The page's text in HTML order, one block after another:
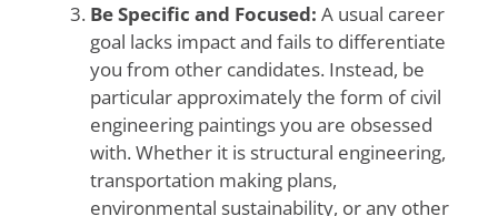
Be Specific and Focused: A usual career
goal lacks impact and fails to differentiate
you from other candidates. Instead, be
particular approximately the form of civil
engineering paintings you are obsessed
with. Whether it is structural engineering,
transportation making plans,
environmental sustainability, or any other